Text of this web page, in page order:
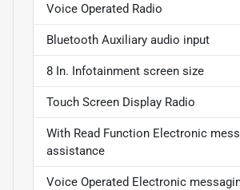
Voice Operated Radio
Bluetooth Auxiliary audio input
8 In. Infotainment screen size
Touch Screen Display Radio
With Read Function Electronic
assistance
Voice Operated Electronic